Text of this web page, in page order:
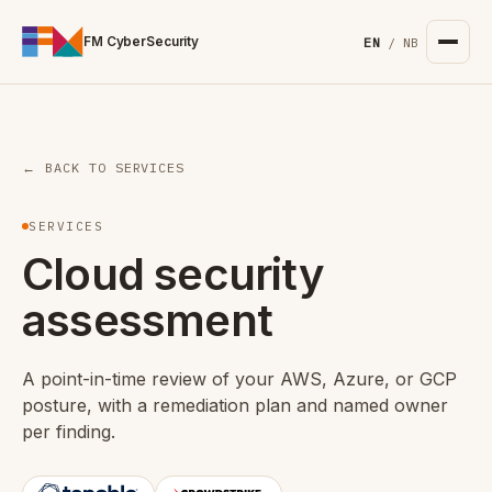
FM CyberSecurity EN / NB
← BACK TO SERVICES
SERVICES
Cloud security
assessment
A point-in-time review of your AWS, Azure, or GCP
posture, with a remediation plan and named owner
per finding.